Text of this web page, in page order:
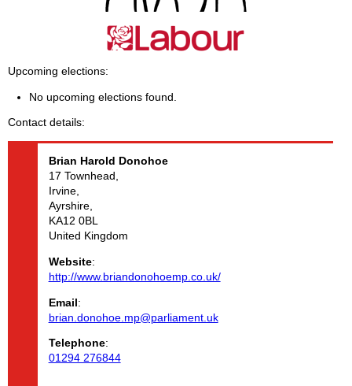
Upcoming elections
No upcoming elections found.
Contact details
Brian Harold
Donohoe
17 Townhead,
Irvine,
Ayrshire,
KA12 0BL
United Kingdom
Website:
http://www.briandonohoemp.co.uk/
Email:
brian.donohoe.mp@parliament.uk
Telephone:
01294 276844